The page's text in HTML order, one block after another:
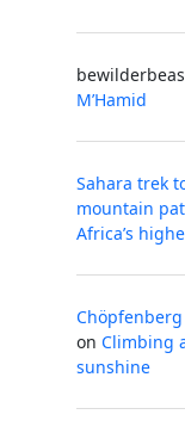
M’Hamid
Sahara trek
mountain
Africa’s
on Climbing
sunshine